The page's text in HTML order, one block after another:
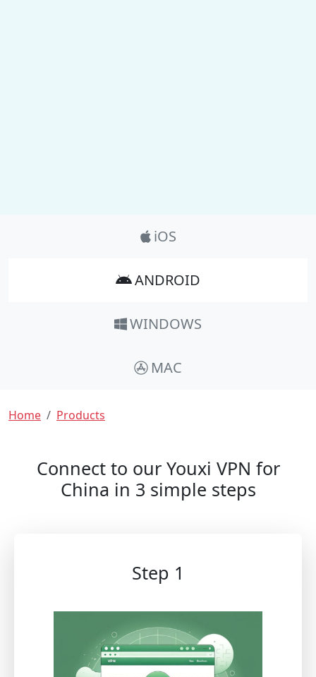
iOS
ANDROID
WINDOWS
MAC
Breadcrumb
Home Products
Connect to our Youxi VPN for
China in 3 simple steps
Step 1